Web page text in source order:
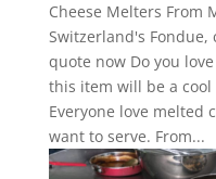
Cheese Melters From
Switzerland's Fondue,
quote now Do you
this item will be a
Everyone love melted
want to serve. From...